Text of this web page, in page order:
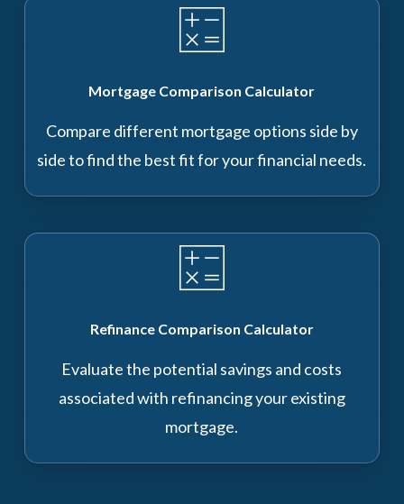
Mortgage Comparison Calculator
Compare different mortgage options side by
side to find the best fit for your financial needs.
Refinance Comparison Calculator
Evaluate the potential savings and costs
associated with refinancing your existing
mortgage.